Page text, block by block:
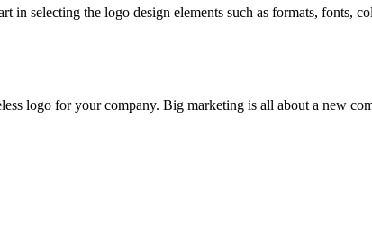
selecting the logo design elements such as formats, fonts,
logo for your company. Big marketing is all about a new